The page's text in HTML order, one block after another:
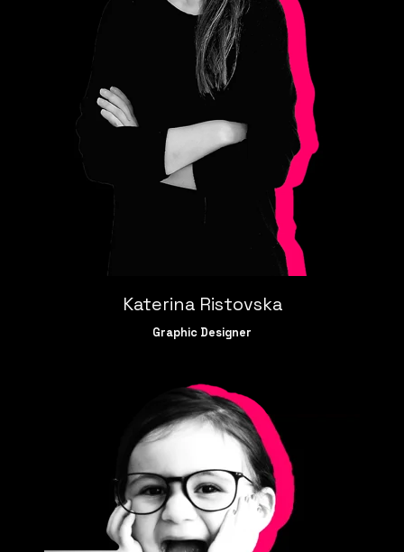
Katerina Ristovska
Graphic Designer